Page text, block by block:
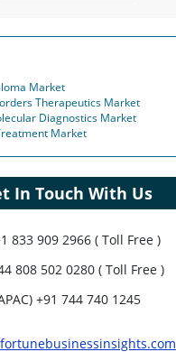
Market
Therapeutics Market
Diagnostics Market
Market
In Touch With Us
833 909 2966 ( Toll Free )
808 502 0280 ( Toll Free )
+91 744 740 1245